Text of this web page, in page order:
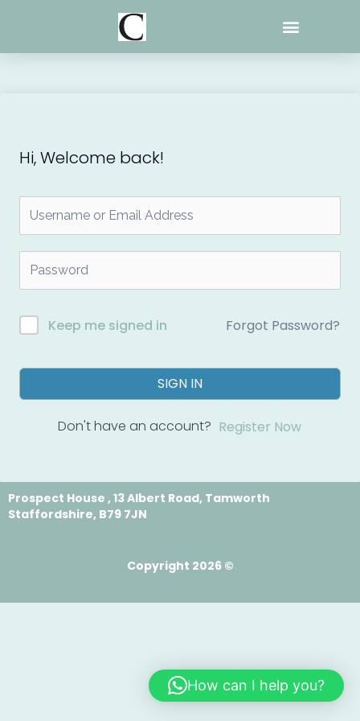
Hi, Welcome back!
Keep me signed in Forgot Password?
SIGN IN
Don't have an account? Register Now
Prospect House , 13 Albert Road, Tamworth
Staffordshire, B79 7JN
Copyright 2026 ©
How can I help you?